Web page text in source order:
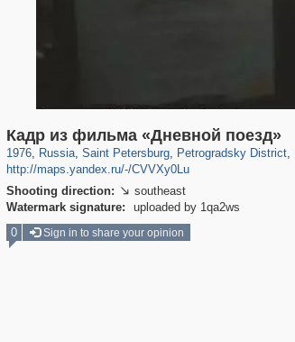
Кадр из фильма «Дневной поезд»
1976, Russia
1,406,242 29,243
, Saint Petersburg
197,106 5,709
, Petrogradsky District
22,955 438
,
http://maps.yandex.ru/-/CVVXy0Lu
Shooting direction:  southeast
Watermark signature:
uploaded by 1qa2ws
0 Sign in to share your opinion